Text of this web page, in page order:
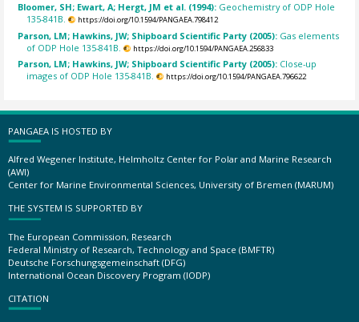
Bloomer, SH; Ewart, A; Hergt, JM et al. (1994): Geochemistry of ODP Hole
135-841B.
https://doi.org/10.1594/PANGAEA.798412
Parson, LM; Hawkins, JW; Shipboard Scientific Party (2005): Gas elements
of ODP Hole 135-841B.
https://doi.org/10.1594/PANGAEA.256833
Parson, LM; Hawkins, JW; Shipboard Scientific Party (2005): Close-up
images of ODP Hole 135-841B.
https://doi.org/10.1594/PANGAEA.796622
PANGAEA IS HOSTED BY
Alfred Wegener Institute, Helmholtz Center for Polar and Marine Research
(AWI)
Center for Marine Environmental Sciences, University of Bremen (MARUM)
THE SYSTEM IS SUPPORTED BY
The European Commission, Research
Federal Ministry of Research, Technology and Space (BMFTR)
Deutsche Forschungsgemeinschaft (DFG)
International Ocean Discovery Program (IODP)
CITATION